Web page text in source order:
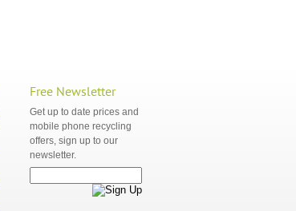
Free Newsletter
Get up to date prices and
mobile phone recycling
offers, sign up to our
newsletter.